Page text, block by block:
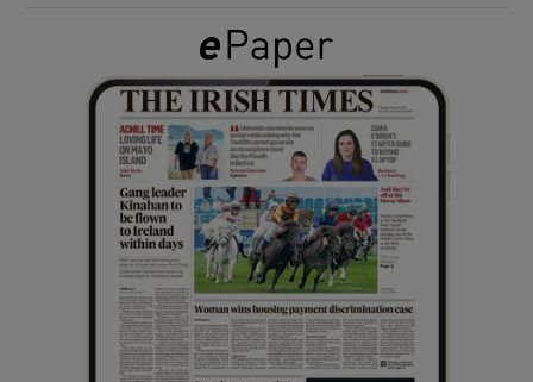
Show Gaeilge sub sections
Show History sub sections
Show Sponsored sub sections